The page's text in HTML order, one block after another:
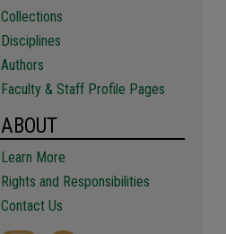
Collections
Disciplines
Authors
Faculty & Staff Profile Pages
ABOUT
Learn More
Rights and Responsibilities
Contact Us